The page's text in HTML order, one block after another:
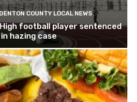
COUNTY LOCAL NEWS
football player sentenced
in hazing case